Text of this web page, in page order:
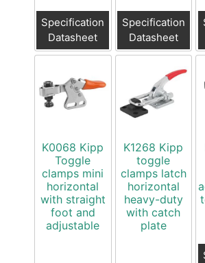
Specification
Datasheet
Specification
Datasheet
K0068 Kipp
Toggle
clamps mini
horizontal
with straight
foot and
adjustable
K1268 Kipp
toggle
clamps latch
horizontal
heavy-duty
with catch
plate